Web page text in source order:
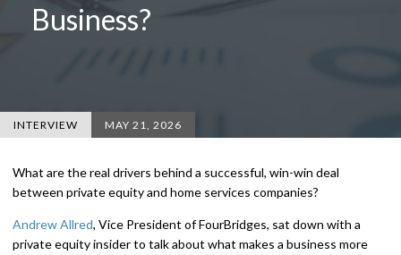
Business?
INTERVIEW MAY 21, 2026
What are the real drivers behind a successful, win-win deal
between private equity and home services companies?
Andrew Allred, Vice President of FourBridges, sat down with a
private equity insider to talk about what makes a business more